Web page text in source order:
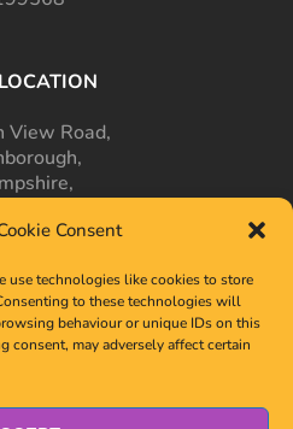
Consent
use technologies like cookies to store
to these technologies will
behaviour or unique IDs on this
may adversely affect certain
View Road,